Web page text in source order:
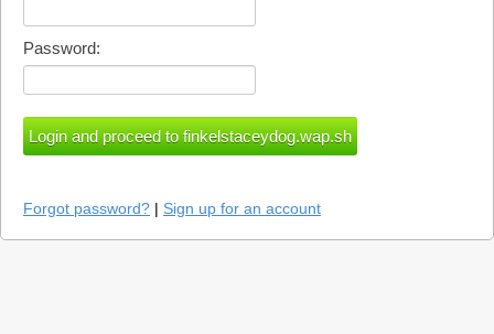
Password:
Forgot password? | Sign up for an account